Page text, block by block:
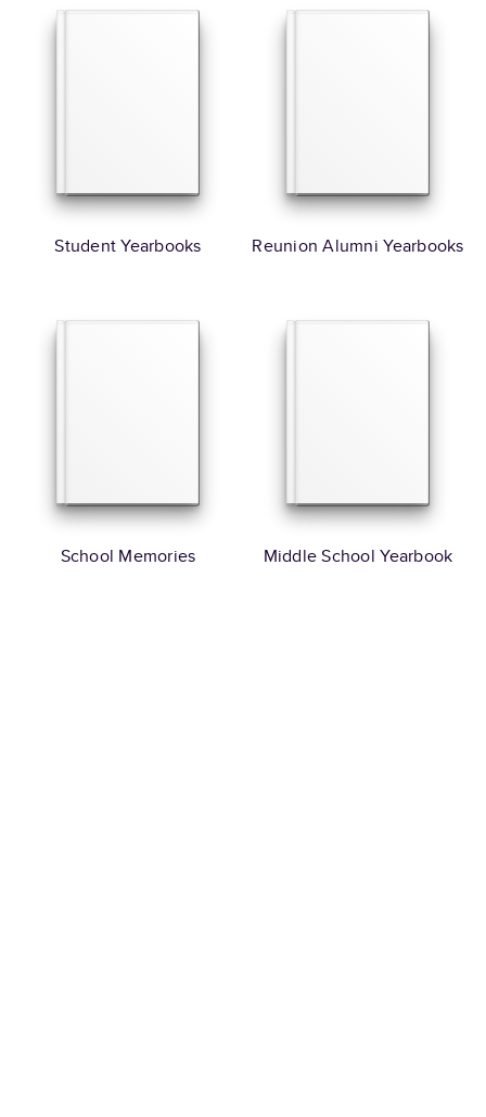
Student Yearbooks Reunion Alumni Yearbooks
School Memories Middle School Yearbook